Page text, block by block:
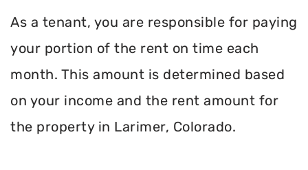
As a tenant, you are responsible for paying
your portion of the rent on time each
month. This amount is determined based
on your income and the rent amount for
the property in Larimer, Colorado.